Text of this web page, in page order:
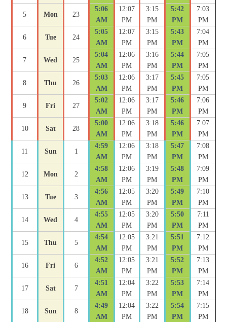
5 Mon 23
5:06
AM
12:07
PM
3:15
PM
5:42
PM
7:03
PM
6 Tue 24
5:05
AM
12:07
PM
3:15
PM
5:43
PM
7:04
PM
7 Wed 25
5:04
AM
12:06
PM
3:16
PM
5:44
PM
7:05
PM
8 Thu 26
5:03
AM
12:06
PM
3:17
PM
5:45
PM
7:05
PM
9 Fri 27
5:02
AM
12:06
PM
3:17
PM
5:46
PM
7:06
PM
10 Sat 28
5:00
AM
12:06
PM
3:18
PM
5:46
PM
7:07
PM
11 Sun 1
4:59
AM
12:06
PM
3:18
PM
5:47
PM
7:08
PM
12 Mon 2
4:58
AM
12:06
PM
3:19
PM
5:48
PM
7:09
PM
13 Tue 3
4:56
AM
12:05
PM
3:20
PM
5:49
PM
7:10
PM
14 Wed 4
4:55
AM
12:05
PM
3:20
PM
5:50
PM
7:11
PM
15 Thu 5
4:54
AM
12:05
PM
3:21
PM
5:51
PM
7:12
PM
16 Fri 6
4:52
AM
12:05
PM
3:21
PM
5:52
PM
7:13
PM
17 Sat 7
4:51
AM
12:04
PM
3:22
PM
5:53
PM
7:14
PM
18 Sun 8
4:49
AM
12:04
PM
3:22
PM
5:54
PM
7:15
PM